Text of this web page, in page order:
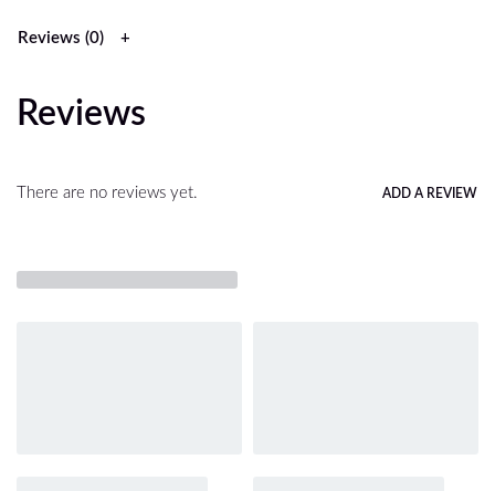
Reviews (0)
Reviews
There are no reviews yet. ADD A REVIEW